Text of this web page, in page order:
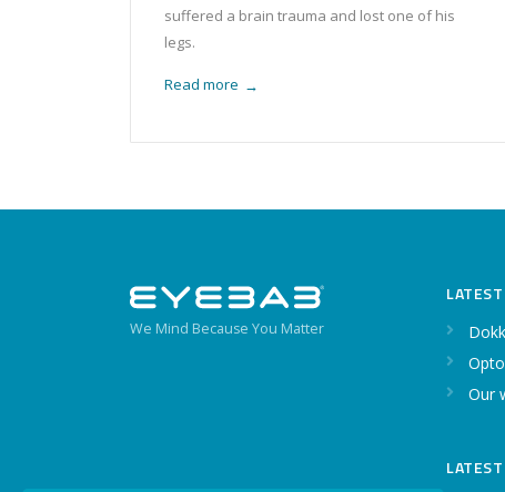
suffered a brain trauma and lost one of his
legs.
Read more →
We Mind Because You Matter
Our